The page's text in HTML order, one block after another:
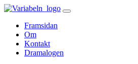
Skip
contentFramsidan
Om
Kontakt
Dramalogen